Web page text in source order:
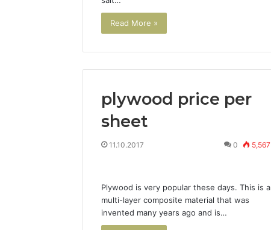
Read More »
plywood price per
sheet
11.10.2017 0 5,567
Plywood is very popular these days. This is a
multi-layer composite material that was
invented many years ago and is…